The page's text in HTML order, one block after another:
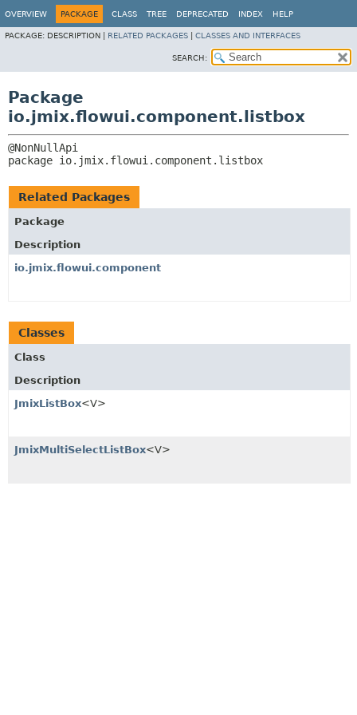
OVERVIEW PACKAGE CLASS TREE DEPRECATED INDEX HELP
PACKAGE: DESCRIPTION | RELATED PACKAGES CLASSES AND INTERFACES
SEARCH:
Package
io.jmix.flowui.component.listbox
package io.jmix.flowui.component.listbox
Related Packages
Package
Description
io.jmix.flowui.component
Classes
Class
Description
JmixListBox<V>
JmixMultiSelectListBox<V>